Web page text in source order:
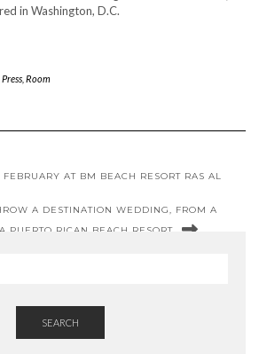
in Washington, D.C.
Press, Room
AT BM BEACH RESORT RAS AL
A DESTINATION WEDDING, FROM A
PUERTO RICAN BEACH RESORT
SEARCH